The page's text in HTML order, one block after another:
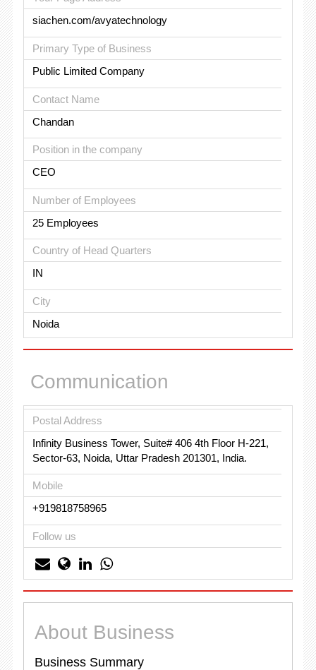
siachen.com/avyatechnology
Primary Type of Business
Public Limited Company
Contact Name
Chandan
Position in the company
CEO
Number of Employees
25 Employees
Country of Head Quarters
IN
City
Noida
Communication
Postal Address
Infinity Business Tower, Suite# 406 4th Floor H-221,
Sector-63, Noida, Uttar Pradesh 201301, India.
Mobile
+919818758965
Follow us
About Business
Business Summary